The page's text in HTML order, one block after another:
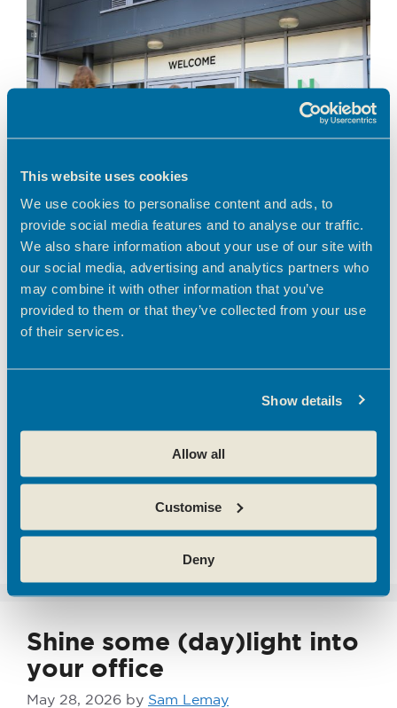
This website uses cookies
We use cookies to personalise content and ads, to
provide social media features and to analyse our traffic.
We also share information about your use of our site with
our social media, advertising and analytics partners who
may combine it with other information that you’ve
provided to them or that they’ve collected from your use
of their services.
Show details
Allow all
Customise
Deny
A greener way to work in Hertfordshire Looking
for a workspace that aligns with your business’s
environmental values? Choosing to work from a
serviced, shared workspace is a smart
Shine some (day)light into
your office
May 28, 2026 by Sam Lemay